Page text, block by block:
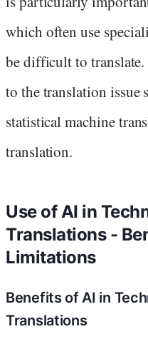
which often use
be difficult to translate.
to the translation issue
statistical machine
translation.
Use of AI in
Translations -
Limitations
Benefits of AI in
Translations